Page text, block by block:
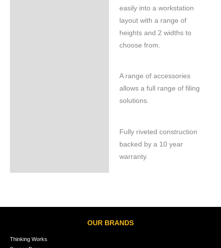
easily into a workstation
layout with a range of
heights and 2 widths to
choose from.
A range of accessories
allows a full range of filing
solutions.
Fully riveted construction
backed by a 10 year
warranty.
OUR BRANDS
Thinking Works